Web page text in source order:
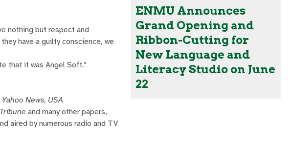
nothing but respect and
have a guilty conscience, we
that it was Angel Soft."
Yahoo News, USA
and many other papers,
aired by numerous radio and TV
ENMU Announces
Grand Opening and
Ribbon-Cutting for
New Language and
Literacy Studio on June
22